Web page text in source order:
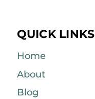
QUICK LINKS
Home
About
Blog